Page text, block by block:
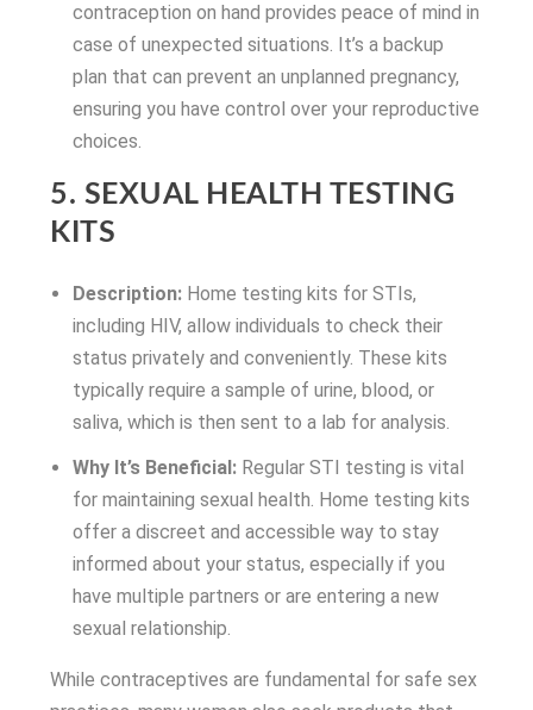
contraception on hand provides peace of mind in
case of unexpected situations. It’s a backup
plan that can prevent an unplanned pregnancy,
ensuring you have control over your reproductive
choices.
5. SEXUAL HEALTH TESTING
KITS
Description:Home testing kits for STIs,
including HIV, allow individuals to check their
status privately and conveniently. These kits
typically require a sample of urine, blood, or
saliva, which is then sent to a lab for analysis.
Why It’s Beneficial:Regular STI testing is vital
for maintaining sexual health. Home testing kits
offer a discreet and accessible way to stay
informed about your status, especially if you
have multiple partners or are entering a new
sexual relationship.
While contraceptives are fundamental for safe sex